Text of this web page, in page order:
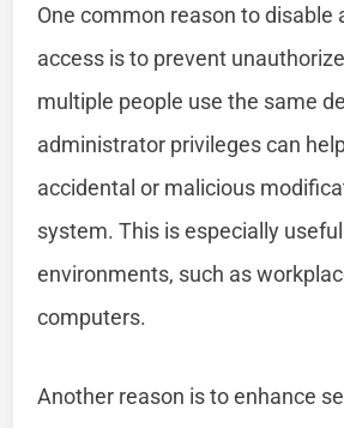
One common reason to disable
access is to prevent
multiple people use the same
administrator privileges can
accidental or malicious
system. This is especially
environments, such as
computers.
Another reason is to enhance